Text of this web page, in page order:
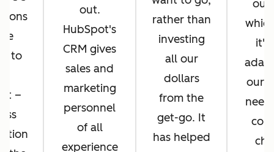
to
–
out.
HubSpot's
CRM gives
sales and
marketing
personnel
of all
experience
rather than
investing
all our
dollars
from the
get-go. It
has helped
it's
our